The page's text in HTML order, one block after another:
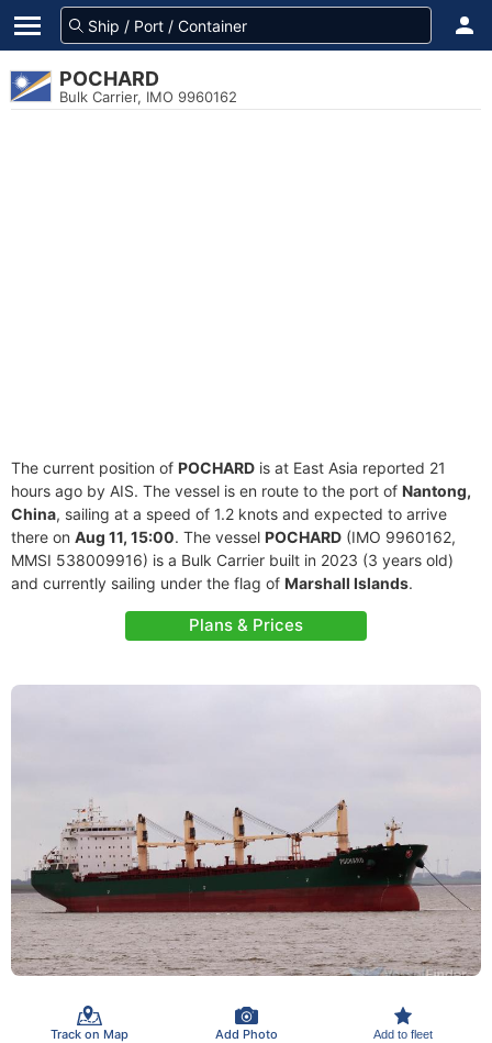
POCHARD
Bulk Carrier, IMO 9960162
The current position of POCHARD is at East Asia reported 21
hours ago by AIS. The vessel is en route to the port of Nantong,
China, sailing at a speed of 1.2 knots and expected to arrive
there on Aug 11, 15:00. The vessel POCHARD (IMO 9960162,
MMSI 538009916) is a Bulk Carrier built in 2023 (3 years old)
and currently sailing under the flag of Marshall Islands.
Plans & Prices
Track on Map Add Photo Add to fleet